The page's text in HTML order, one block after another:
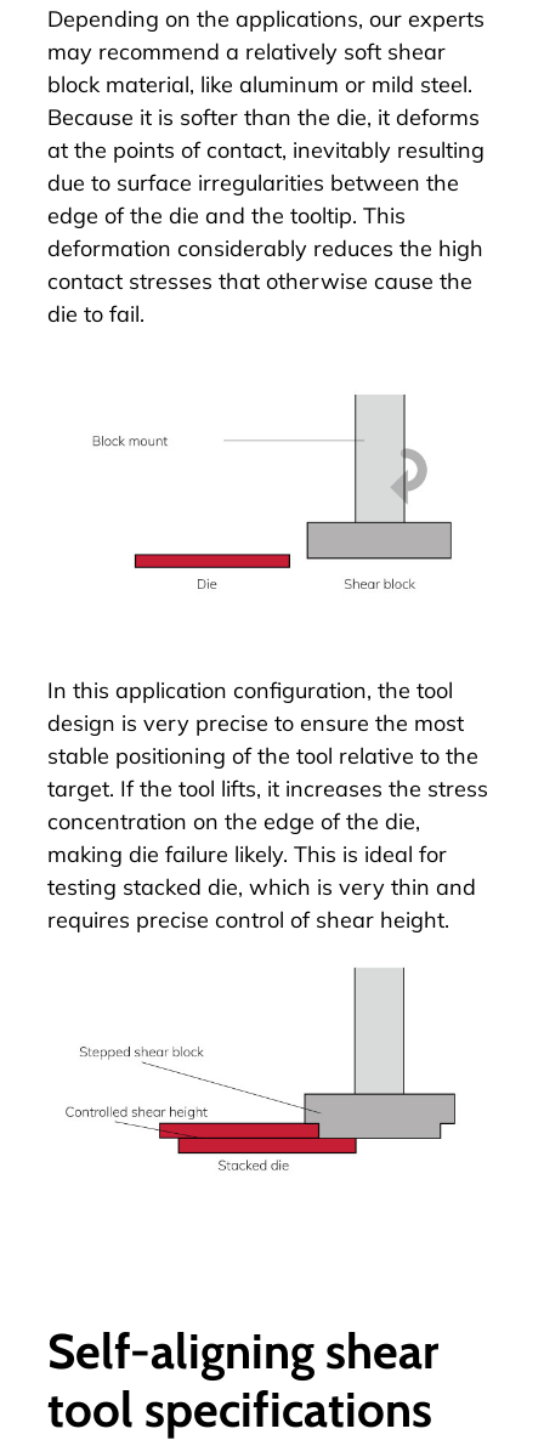
Depending on the applications, our experts
may recommend a relatively soft shear
block material, like aluminum or mild steel.
Because it is softer than the die, it deforms
at the points of contact, inevitably resulting
due to surface irregularities between the
edge of the die and the tooltip. This
deformation considerably reduces the high
contact stresses that otherwise cause the
die to fail.
In this application configuration, the tool
design is very precise to ensure the most
stable positioning of the tool relative to the
target. If the tool lifts, it increases the stress
concentration on the edge of the die,
making die failure likely. This is ideal for
testing stacked die, which is very thin and
requires precise control of shear height.
Self-aligning shear
tool specifications